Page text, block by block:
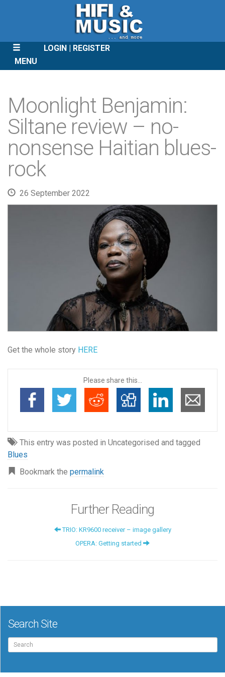
LOGIN
REGISTER
MENU
CONTENT
Moonlight Benjamin:
Siltane review – no-
nonsense Haitian blues-
rock
26 September 2022
Get the whole story HERE
Please share this...
This entry was posted in Uncategorised and tagged
Blues
Bookmark the permalink
Further Reading
TRIO: KR9600 receiver – image gallery
OPERA: Getting started
Search Site
Search
for: